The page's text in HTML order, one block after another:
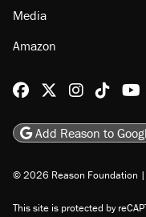
Media
Amazon
Reason Facebook
@reason on X
Reason
Add Reason to
© 2026 Reason Foundation |
This site is protected by